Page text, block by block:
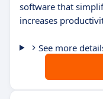
software that
increases
See more